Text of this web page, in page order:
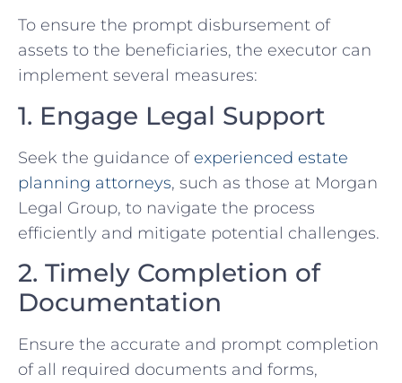
To ensure the prompt disbursement of
assets to the beneficiaries, the executor can
implement several measures:
1. Engage Legal Support
Seek the guidance of experienced estate
planning attorneys, such as those at Morgan
Legal Group, to navigate the process
efficiently and mitigate potential challenges.
2. Timely Completion of
Documentation
Ensure the accurate and prompt completion
of all required documents and forms,